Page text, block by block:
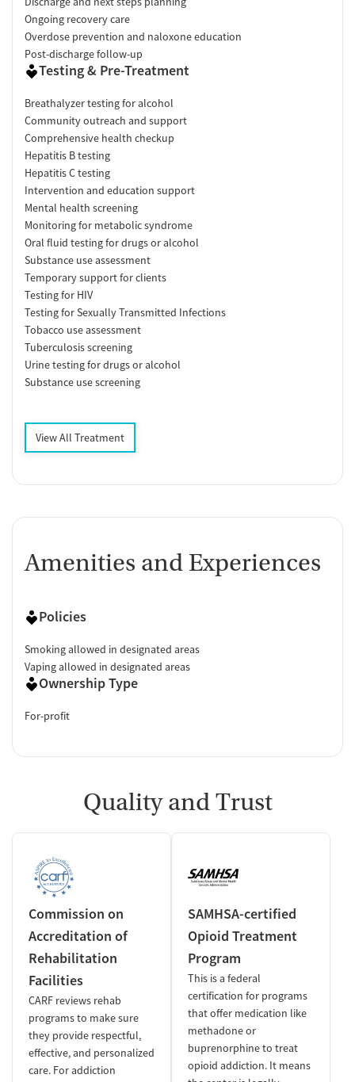
Ongoing recovery care
Overdose prevention and naloxone education
Post-discharge follow-up
Testing & Pre-Treatment
Breathalyzer testing for alcohol
Community outreach and support
Comprehensive health checkup
Hepatitis B testing
Hepatitis C testing
Intervention and education support
Mental health screening
Monitoring for metabolic syndrome
Oral fluid testing for drugs or alcohol
Substance use assessment
Temporary support for clients
Testing for HIV
Testing for Sexually Transmitted Infections
Tobacco use assessment
Tuberculosis screening
Urine testing for drugs or alcohol
Substance use screening
View All Treatment
Amenities and Experiences
Policies
Smoking allowed in designated areas
Vaping allowed in designated areas
Ownership Type
For-profit
Quality and Trust
Commission on
Accreditation of
Rehabilitation
Facilities
CARF reviews rehab
programs to make sure
they provide respectful,
effective, and personalized
care. For addiction
SAMHSA-certified
Opioid Treatment
Program
This is a federal
certification for programs
that offer medication like
methadone or
buprenorphine to treat
opioid addiction. It means